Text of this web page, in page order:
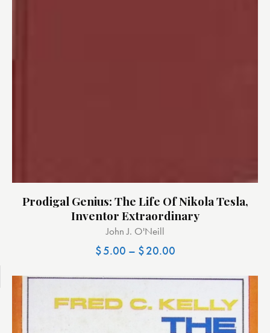
Prodigal Genius: The Life Of Nikola Tesla,
Inventor Extraordinary
John J. O'Neill
$5.00 – $20.00